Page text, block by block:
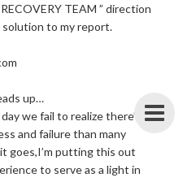
TEAM ” direction
to my report.
up…
we fail to realize there’s
and failure than many
goes,I’m putting this out
to serve as a light in